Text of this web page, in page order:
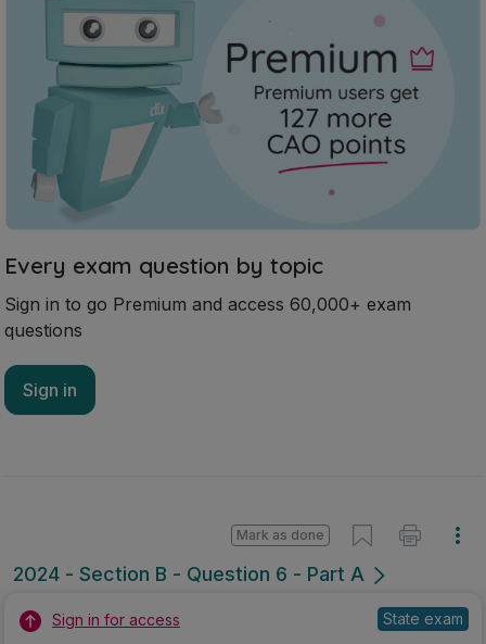
Every exam question by topic
Sign in to go Premium and access 60,000+ exam
questions
Sign in
2024 - Section B - Question 6 - Part A
Mark as done
Sign in for access State exam